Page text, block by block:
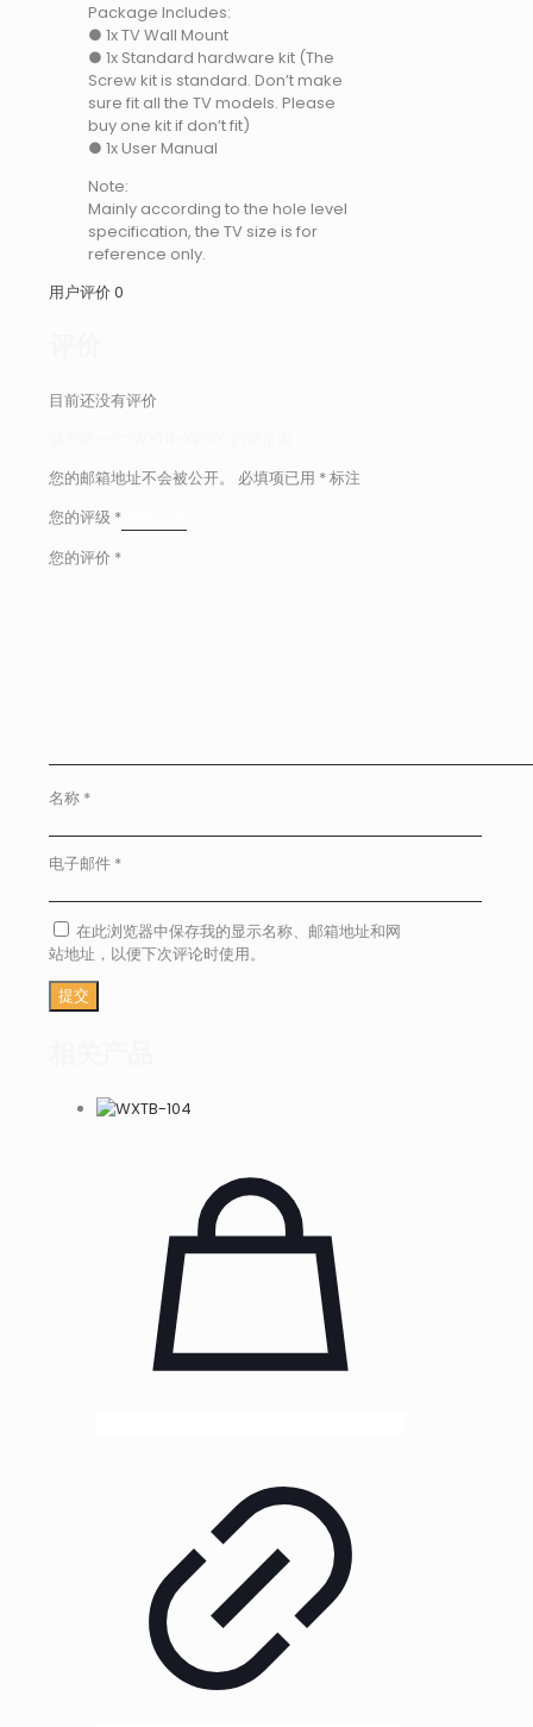
Package Includes:
● 1x TV Wall Mount
● 1x Standard hardware kit (The
Screw kit is standard. Don’t make
sure fit all the TV models. Please
buy one kit if don’t fit)
● 1x User Manual
Note:
Mainly according to the hole level
specification, the TV size is for
reference only.
用户评价0
目前还没有评价
您的邮箱地址不会被公开。
必填项已用 *标注
您的评级 *
您的评价 *
名称 *
电子邮件 *
在此浏览器中保存我的显示名称、邮箱地址和网
站地址，以便下次评论时使用。